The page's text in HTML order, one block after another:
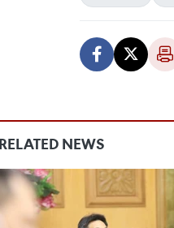
RELATED NEWS